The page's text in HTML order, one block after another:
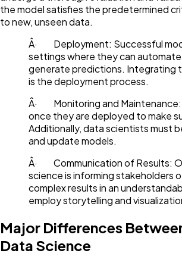
the model satisfies the predetermined
to new, unseen data.
Â· Deployment: Successful
settings where they can
generate predictions. Integrating
is the deployment process.
Â· Monitoring and Maintenance:
once they are deployed to make
Additionally, data scientists must
and update models.
Â· Communication of Results:
science is informing stakeholders
complex results in an
employ storytelling and
Major Differences
Data Science